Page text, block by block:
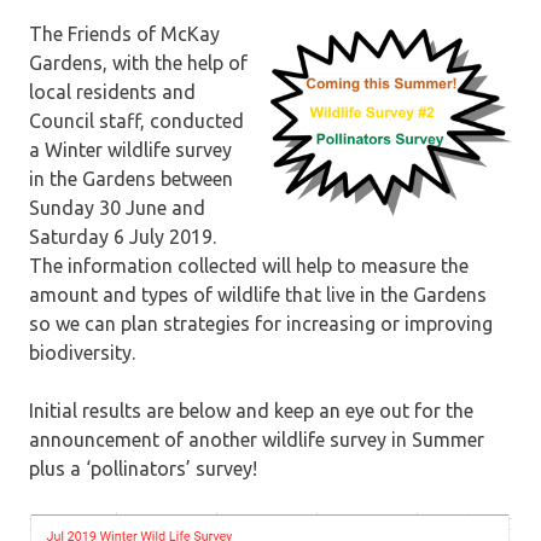
The Friends of McKay
Gardens, with the help of
local residents and
Council staff, conducted
a Winter wildlife survey
in the Gardens between
Sunday 30 June and
Saturday 6 July 2019.
The information collected will help to measure the
amount and types of wildlife that live in the Gardens
so we can plan strategies for increasing or improving
biodiversity.
Initial results are below and keep an eye out for the
announcement of another wildlife survey in Summer
plus a ‘pollinators’ survey!